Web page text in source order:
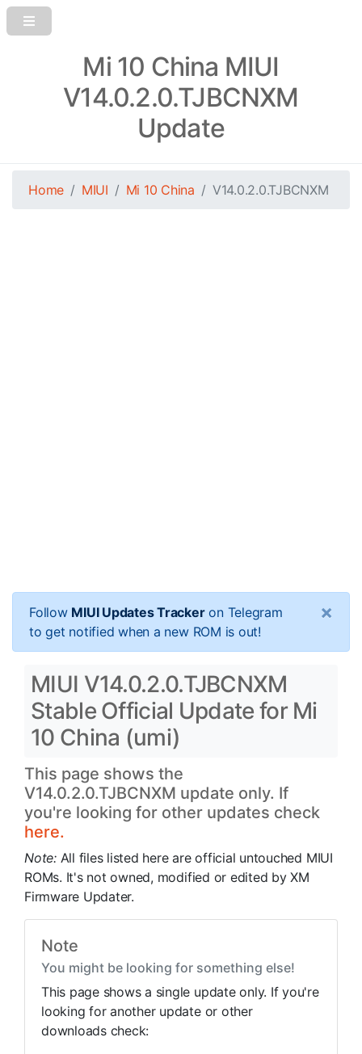
Mi 10 China MIUI
V14.0.2.0.TJBCNXM
Update
Home MIUI Mi 10 China V14.0.2.0.TJBCNXM
Follow MIUI Updates Trackeron Telegram
to get notified when a new ROM is out!
×
MIUI V14.0.2.0.TJBCNXM
Stable Official Update for Mi
10 China (umi)
This page shows the
V14.0.2.0.TJBCNXM update only. If
you're looking for other updates check
here.
Note: All files listed here are official untouched MIUI
ROMs. It's not owned, modified or edited by XM
Firmware Updater.
Note
You might be looking for something else!
This page shows a single update only. If you're
looking for another update or other
downloads check: